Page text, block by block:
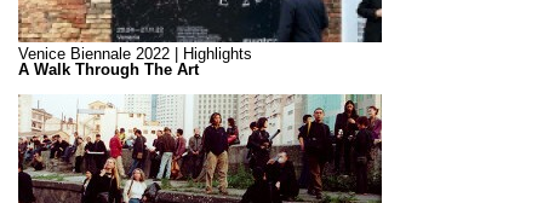
Venice Biennale 2022 | Highlights
A Walk Through The Art